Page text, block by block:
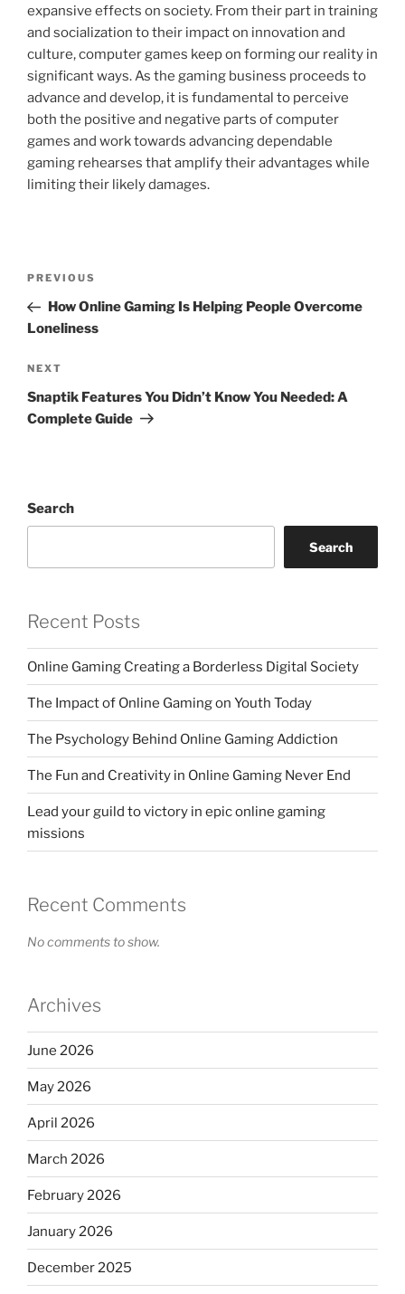
expansive effects on society. From their part in training
and socialization to their impact on innovation and
culture, computer games keep on forming our reality in
significant ways. As the gaming business proceeds to
advance and develop, it is fundamental to perceive
both the positive and negative parts of computer
games and work towards advancing dependable
gaming rehearses that amplify their advantages while
limiting their likely damages.
Previous
Post
PREVIOUS
How Online Gaming Is Helping People Overcome
Loneliness
Next
Post
NEXT
Snaptik Features You Didn’t Know You Needed: A
Complete Guide
Search
Search
Recent Posts
Online Gaming Creating a Borderless Digital Society
The Impact of Online Gaming on Youth Today
The Psychology Behind Online Gaming Addiction
The Fun and Creativity in Online Gaming Never End
Lead your guild to victory in epic online gaming
missions
Recent Comments
No comments to show.
Archives
June 2026
May 2026
April 2026
March 2026
February 2026
January 2026
December 2025